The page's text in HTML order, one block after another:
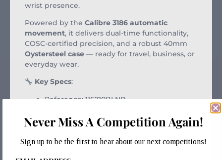
wrist presence.
Powered by the Calibre 3186 automatic
movement, it delivers dual-time functionality,
COSC-certified precision, and a robust 40mm
Oystersteel case — ready for travel, business, or
everyday wear.
Key Specs:
Reference: 116710BLNR
40mm Oystersteel case
Never Miss A Competition Again!
Sign up to be the first to hear about our next competitions!